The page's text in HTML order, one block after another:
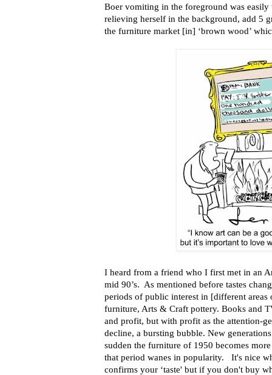
Boer vomiting in the foreground was
relieving herself in the background, add 5
the furniture market [in] ‘brown wood’
I heard from a friend who I first met in an
mid 90’s. As mentioned before tastes
periods of public interest in [different
furniture, Arts & Craft pottery. Books and
and profit, but with profit as the attention-
decline, a bursting bubble. New
sudden the furniture of 1950 becomes
that period wanes in popularity. It's nice
confirms your ‘taste' but if you don't buy